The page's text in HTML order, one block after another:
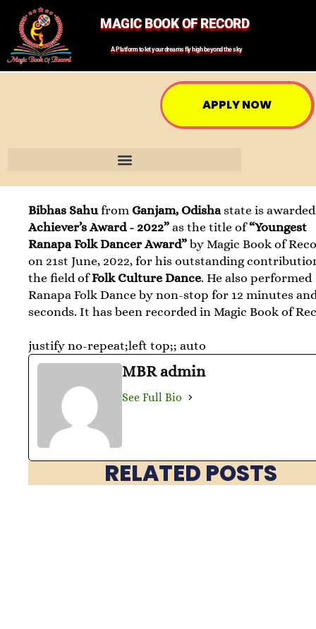
MAGIC BOOK OF RECORD
A Platform to let your dreams fly high beyond the sky
APPLY NOW
Bibhas Sahufrom Ganjam, Odishastate is
Achiever’s Award - 2022” as the title of“Youngest
Ranapa Folk Dancer Award”by Magic Book of
on 21st June, 2022, for his outstanding
the field ofFolk Culture Dance. He also performed
Ranapa Folk Dance by non-stop for 12 minutes
seconds. It has been recorded in Magic Book of
justify no-repeat;left top;; auto
MBR admin
See Full Bio
RELATED POSTS